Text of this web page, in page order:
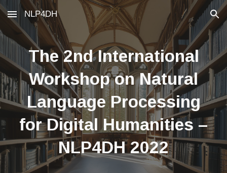
Skip to main content Skip to navigation
NLP4DH
The 2nd International
Workshop on Natural
Language Processing
for Digital Humanities –
NLP4DH 2022